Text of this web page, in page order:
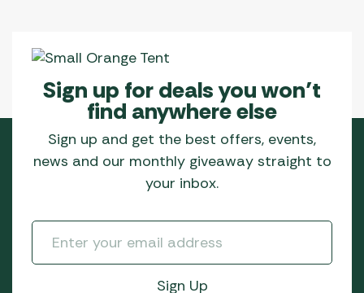
Sign up for deals you won’t
find anywhere else
Sign up and get the best offers, events,
news and our monthly giveaway straight to
your inbox.